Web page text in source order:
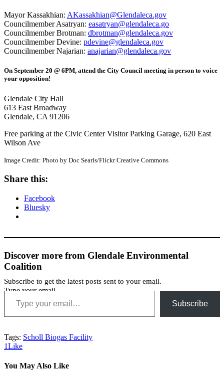
Mayor Kassakhian: AKassakhian@Glendaleca.gov
Councilmember Asatryan: easatryan@glendaleca.go
Councilmember Brotman: dbrotman@glendaleca.gov
Councilmember Devine: pdevine@glendaleca.gov
Councilmember Najarian: anajarian@glendaleca.gov
On September 20 @ 6PM, attend the City Council meeting in person to voice
your opposition!
Glendale City Hall
613 East Broadway
Glendale, CA 91206
Free parking at the Civic Center Visitor Parking Garage, 620 East
Wilson Ave
Image Credit: Photo by Doc Searls/Flickr Creative Commons
Share this:
Facebook
Bluesky
Discover more from Glendale Environmental
Coalition
Subscribe to get the latest posts sent to your email.
Type your email…
Subscribe
Tags: Scholl Biogas Facility
1Like
You May Also Like